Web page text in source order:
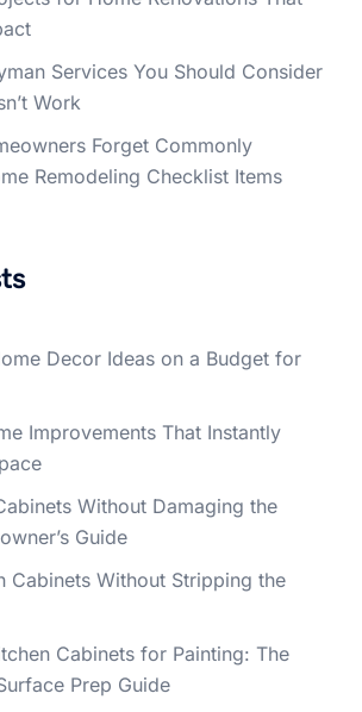
Services You Should Consider
Work
Forget Commonly
Remodeling Checklist Items
Decor Ideas on a Budget for
Improvements That Instantly
Without Damaging the
Guide
Cabinets Without Stripping the
Cabinets for Painting: The
Prep Guide